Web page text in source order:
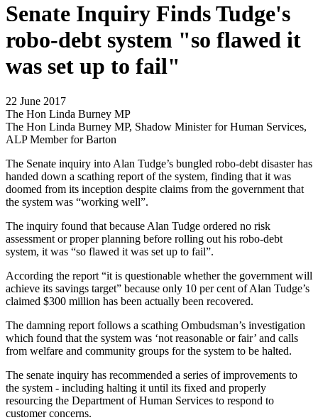
Senate Inquiry Finds Tudge's
robo-debt system "so flawed it
was set up to fail"
22 June 2017
The Hon Linda Burney MP
The Hon Linda Burney MP, Shadow Minister for Human Services,
ALP Member for Barton
The Senate inquiry into Alan Tudge’s bungled robo-debt disaster has
handed down a scathing report of the system, finding that it was
doomed from its inception despite claims from the government that
the system was “working well”.
The inquiry found that because Alan Tudge ordered no risk
assessment or proper planning before rolling out his robo-debt
system, it was “so flawed it was set up to fail”.
According the report “it is questionable whether the government will
achieve its savings target” because only 10 per cent of Alan Tudge’s
claimed $300 million has been actually been recovered.
The damning report follows a scathing Ombudsman’s investigation
which found that the system was ‘not reasonable or fair’ and calls
from welfare and community groups for the system to be halted.
The senate inquiry has recommended a series of improvements to
the system - including halting it until its fixed and properly
resourcing the Department of Human Services to respond to
customer concerns.